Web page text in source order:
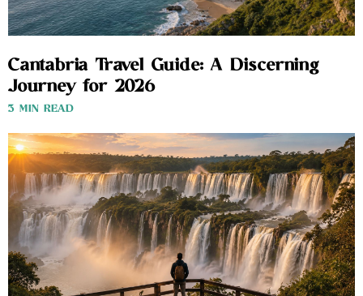
Cantabria Travel Guide: A Discerning
Journey for 2026
3 MIN READ